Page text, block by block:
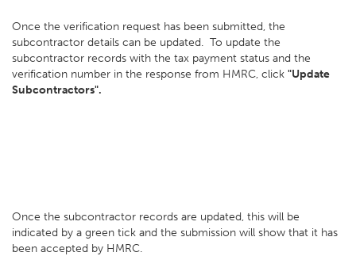
Once the verification request has been submitted, the
subcontractor details can be updated. To update the
subcontractor records with the tax payment status and the
verification number in the response from HMRC, click "Update
Subcontractors".
Once the subcontractor records are updated, this will be
indicated by a green tick and the submission will show that it has
been accepted by HMRC.